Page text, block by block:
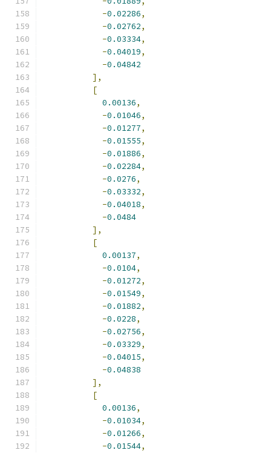
-0.02286,
-0.02762,
-0.03334,
-0.04019,
-0.04842
],
[
0.00136,
-0.01046,
-0.01277,
-0.01555,
-0.01886,
-0.02284,
-0.0276,
-0.03332,
-0.04018,
-0.0484
],
[
0.00137,
-0.0104,
-0.01272,
-0.01549,
-0.01882,
-0.0228,
-0.02756,
-0.03329,
-0.04015,
-0.04838
],
[
0.00136,
-0.01034,
-0.01266,
-0.01544,